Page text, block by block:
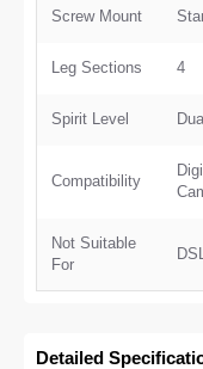
Screw Mount
Leg Sections 4
Spirit Level Dual
Compatibility
Not Suitable
For
Detailed